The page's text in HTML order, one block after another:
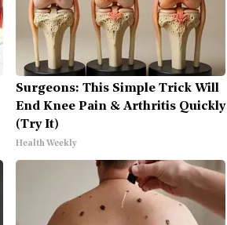
Surgeons: This Simple Trick Will
End Knee Pain & Arthritis Quickly
(Try It)
Health Weekly